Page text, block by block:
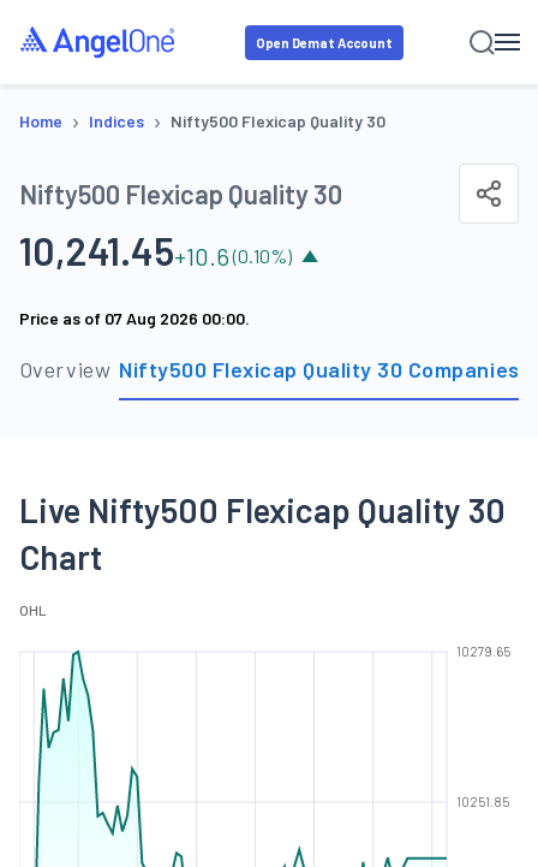
Open Demat Account
Home › Indices › Nifty500 Flexicap Quality 30
Nifty500 Flexicap Quality 30
10,241.45+10.6 (0.10%)
Price as of 07 Aug 2026 00:00.
Overview Nifty500 Flexicap Quality 30 Companies
Live Nifty500 Flexicap Quality 30
Chart
OHL
10251.85
10279.65